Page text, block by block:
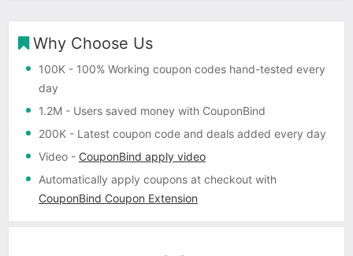
Why Choose Us
100K - 100% Working coupon codes hand-tested every
day
1.2M - Users saved money with CouponBind
200K - Latest coupon code and deals added every day
Video - CouponBind apply video
Automatically apply coupons at checkout with
CouponBind Coupon Extension